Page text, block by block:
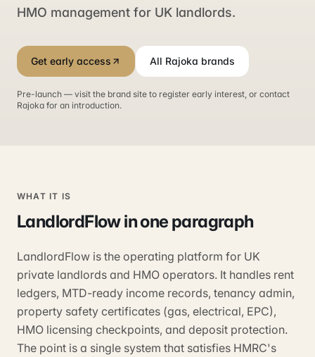
HMO management for UK landlords.
Get early access All Rajoka brands
Pre-launch — visit the brand site to register early interest, or contact
Rajoka for an introduction.
WHAT IT IS
LandlordFlowin one paragraph
LandlordFlow is the operating platform for UK
private landlords and HMO operators. It handles rent
ledgers, MTD-ready income records, tenancy admin,
property safety certificates (gas, electrical, EPC),
HMO licensing checkpoints, and deposit protection.
The point is a single system that satisfies HMRC's